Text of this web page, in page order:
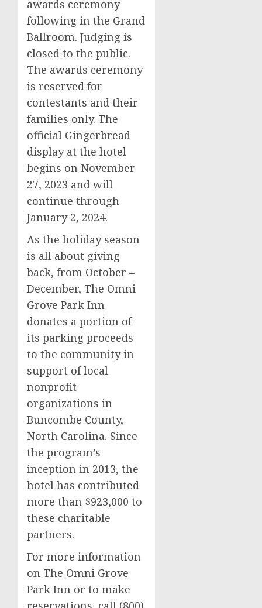
awards ceremony
following in the Grand
Ballroom. Judging is
closed to the public.
The awards ceremony
is reserved for
contestants and their
families only. The
official Gingerbread
display at the hotel
begins on November
27, 2023 and will
continue through
January 2, 2024.
As the holiday season
is all about giving
back, from October –
December, The Omni
Grove Park Inn
donates a portion of
its parking proceeds
to the community in
support of local
nonprofit
organizations in
Buncombe County,
North Carolina. Since
the program’s
inception in 2013, the
hotel has contributed
more than $923,000 to
these charitable
partners.
For more information
on The Omni Grove
Park Inn or to make